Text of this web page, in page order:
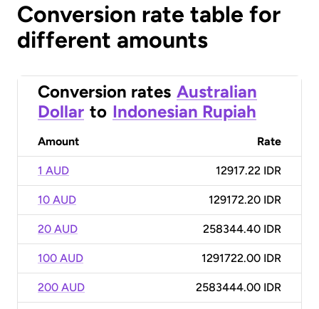
Conversion rate table for
different amounts
Conversion rates Australian
Dollar to Indonesian Rupiah
Amount Rate
1 AUD 12917.22 IDR
10 AUD 129172.20 IDR
20 AUD 258344.40 IDR
100 AUD 1291722.00 IDR
200 AUD 2583444.00 IDR